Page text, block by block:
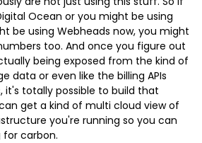
Ocean or you might be using
be using Webheads now, you might
too. And once you figure out
being exposed from the kind of
data or even like the billing APIs
it's totally possible to build that
get a kind of multi cloud view of
you're running so you can
carbon.